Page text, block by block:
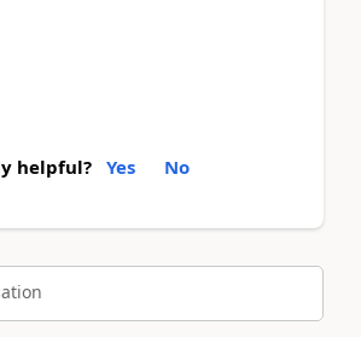
helpful? Yes No